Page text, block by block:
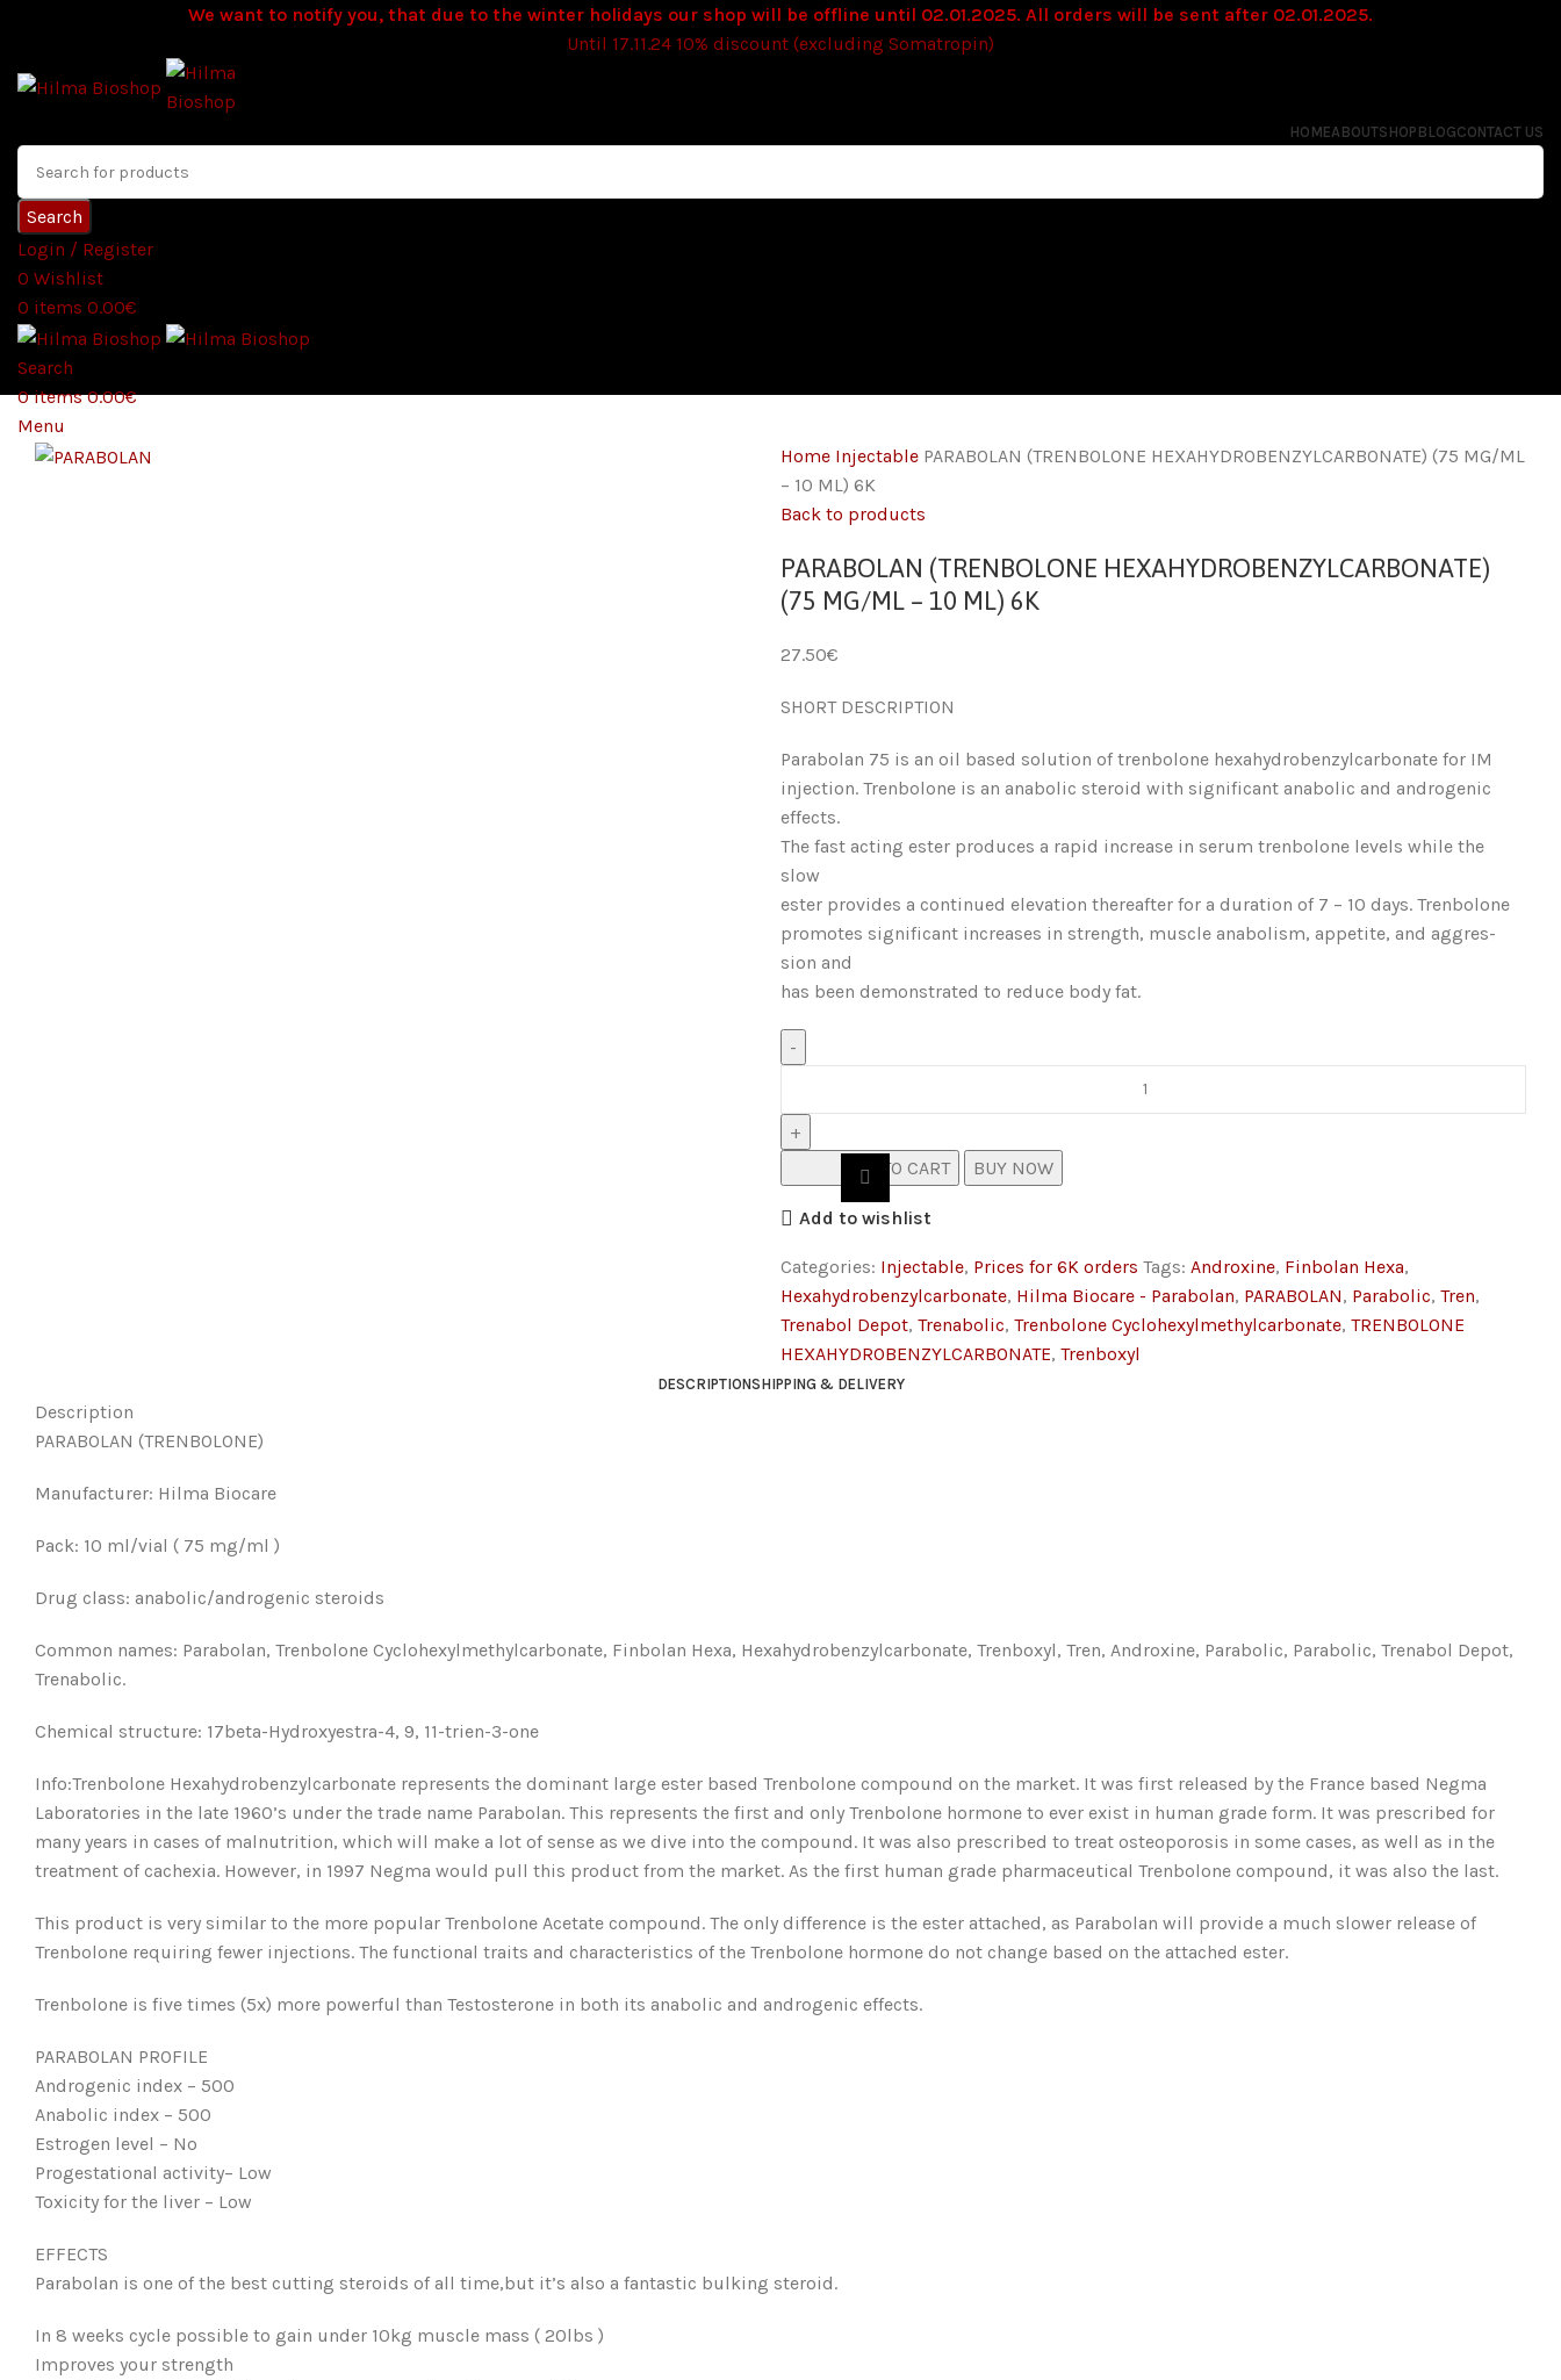
We want to notify you, that due to the winter holidays our shop will be offline until 02.01.2025. All orders will be sent after 02.01.2025.
Until 17.11.24 10% discount (excluding Somatropin)
HOMEABOUTSHOP BLOGCONTACT US
Search
Login / Register
0 Wishlist
0 items 0.00€
Search
0items 0.00€
Menu
Home Injectable PARABOLAN (TRENBOLONE HEXAHYDROBENZYLCARBONATE) (75 MG/ML
– 10 ML) 6K
Back to products
PARABOLAN (TRENBOLONE HEXAHYDROBENZYLCARBONATE)
(75 MG/ML – 10 ML) 6K
27.50€
SHORT DESCRIPTION
Parabolan 75 is an oil based solution of trenbolone hexahydrobenzylcarbonate for IM
injection. Trenbolone is an anabolic steroid with significant anabolic and androgenic
effects.
The fast acting ester produces a rapid increase in serum trenbolone levels while the
slow
ester provides a continued elevation thereafter for a duration of 7 – 10 days. Trenbolone
promotes significant increases in strength, muscle anabolism, appetite, and aggres-
sion and
has been demonstrated to reduce body fat.
ADD TO CART BUY NOW
Add to wishlist
Categories: Injectable, Prices for 6K orders Tags: Androxine, Finbolan Hexa,
Hexahydrobenzylcarbonate, Hilma Biocare - Parabolan, PARABOLAN, Parabolic, Tren,
Trenabol Depot, Trenabolic, Trenbolone Cyclohexylmethylcarbonate, TRENBOLONE
HEXAHYDROBENZYLCARBONATE, Trenboxyl
DESCRIPTIONSHIPPING & DELIVERY
Description
PARABOLAN (TRENBOLONE)
Manufacturer: Hilma Biocare
Pack: 10 ml/vial ( 75 mg/ml )
Drug class: anabolic/androgenic steroids
Common names: Parabolan, Trenbolone Cyclohexylmethylcarbonate, Finbolan Hexa, Hexahydrobenzylcarbonate, Trenboxyl, Tren, Androxine, Parabolic, Parabolic, Trenabol Depot,
Trenabolic.
Chemical structure: 17beta-Hydroxyestra-4, 9, 11-trien-3-one
Info:Trenbolone Hexahydrobenzylcarbonate represents the dominant large ester based Trenbolone compound on the market. It was first released by the France based Negma
Laboratories in the late 1960’s under the trade name Parabolan. This represents the first and only Trenbolone hormone to ever exist in human grade form. It was prescribed for
many years in cases of malnutrition, which will make a lot of sense as we dive into the compound. It was also prescribed to treat osteoporosis in some cases, as well as in the
treatment of cachexia. However, in 1997 Negma would pull this product from the market. As the first human grade pharmaceutical Trenbolone compound, it was also the last.
This product is very similar to the more popular Trenbolone Acetate compound. The only difference is the ester attached, as Parabolan will provide a much slower release of
Trenbolone requiring fewer injections. The functional traits and characteristics of the Trenbolone hormone do not change based on the attached ester.
Trenbolone is five times (5x) more powerful than Testosterone in both its anabolic and androgenic effects.
PARABOLAN PROFILE
Androgenic index – 500
Anabolic index – 500
Estrogen level – No
Progestational activity– Low
Toxicity for the liver – Low
EFFECTS
Parabolan is one of the best cutting steroids of all time,but it’s also a fantastic bulking steroid.
In 8 weeks cycle possible to gain under 10kg muscle mass ( 20lbs )
Improves your strength